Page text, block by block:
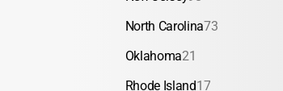
North Carolina73
Oklahoma21
Rhode Island17